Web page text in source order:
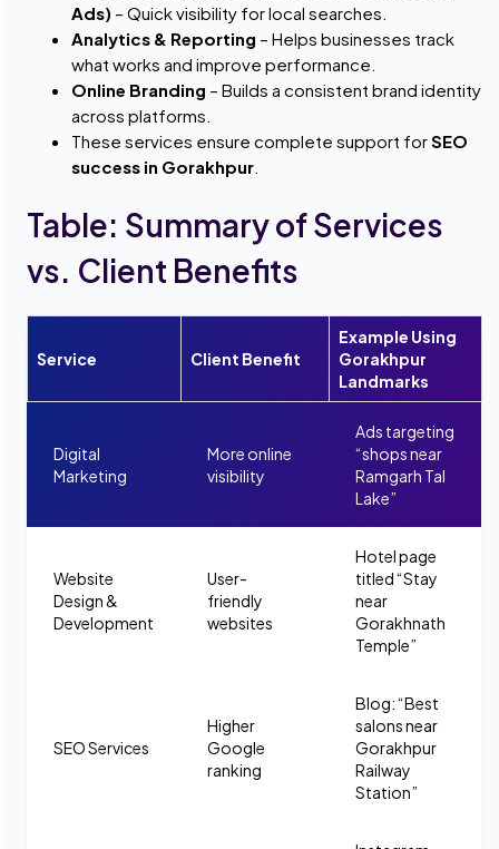
Ads) – Quick visibility for local searches.
Analytics & Reporting – Helps businesses track
what works and improve performance.
Online Branding – Builds a consistent brand identity
across platforms.
These services ensure complete support forSEO
success in Gorakhpur.
Table: Summary of Services
vs. Client Benefits
Service Client Benefit
Example Using
Gorakhpur
Landmarks
Digital
Marketing
More online
visibility
Ads targeting
“shops near
Ramgarh Tal
Lake”
Website
Design &
Development
User-
friendly
websites
Hotel page
titled “Stay
near
Gorakhnath
Temple”
SEO Services
Higher
Google
ranking
Blog: “Best
salons near
Gorakhpur
Railway
Station”